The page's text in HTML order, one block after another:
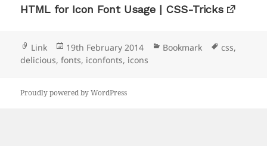
HTML for Icon Font Usage | CSS-Tricks
Format
Link
Posted
on
19th February 2014 Categories
Bookmark Tags
css,
delicious,fonts, iconfonts, icons
Proudly powered by WordPress